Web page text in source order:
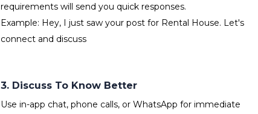
requirements will send you quick responses.
Example: Hey, I just saw your post for Rental House. Let's
connect and discuss
3. Discuss To Know Better
Use in-app chat, phone calls, or WhatsApp for immediate